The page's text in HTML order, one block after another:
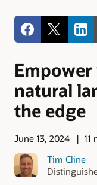
natural
the edge
June 13, 2024
11
Tim Cline